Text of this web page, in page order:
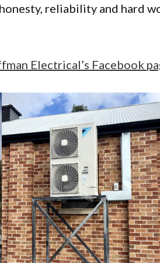
reliability and hard
Electrical’s Facebook